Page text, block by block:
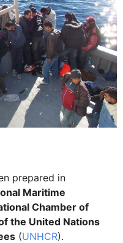
prepared in
Maritime
Chamber of
the United Nations
(UNHCR).